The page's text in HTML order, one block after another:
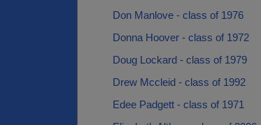
Don Manlove - class of 1976
Donna Hoover - class of 1972
Doug Lockard - class of 1979
Drew Mccleid - class of 1992
Edee Padgett - class of 1971